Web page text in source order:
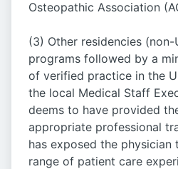
Osteopathic Association
(3) Other residencies
programs followed by a
of verified practice in the
the local Medical Staff
deems to have provided
appropriate professional
has exposed the
range of patient care